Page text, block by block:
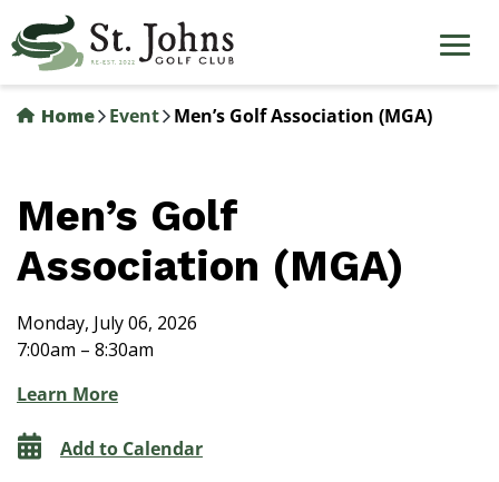
to
main
content
Home
Event Men’s Golf Association (MGA)
Men’s Golf
Association (MGA)
Monday, July 06, 2026
7:00am – 8:30am
Learn More
Add to Calendar